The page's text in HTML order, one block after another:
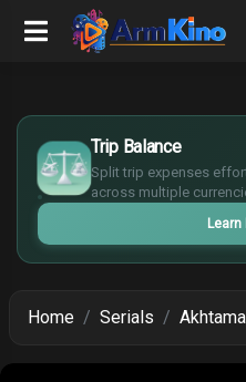
Trip Balance
Split trip expenses
across multiple
Learn
$
€
¥
£
Home Serials